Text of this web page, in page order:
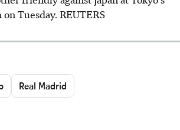
Tuesday. REUTERS
Real Madrid